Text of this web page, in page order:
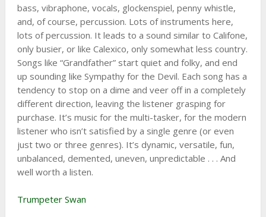
bass, vibraphone, vocals, glockenspiel, penny whistle,
and, of course, percussion. Lots of instruments here,
lots of percussion. It leads to a sound similar to Califone,
only busier, or like Calexico, only somewhat less country.
Songs like “Grandfather” start quiet and folky, and end
up sounding like Sympathy for the Devil. Each song has a
tendency to stop on a dime and veer off in a completely
different direction, leaving the listener grasping for
purchase. It’s music for the multi-tasker, for the modern
listener who isn’t satisfied by a single genre (or even
just two or three genres). It’s dynamic, versatile, fun,
unbalanced, demented, uneven, unpredictable . . . And
well worth a listen.
Trumpeter Swan